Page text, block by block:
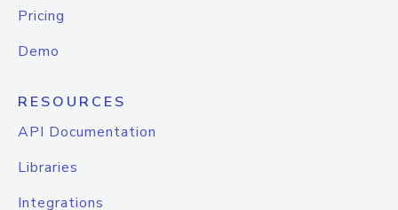
Pricing
Demo
RESOURCES
API Documentation
Libraries
Integrations